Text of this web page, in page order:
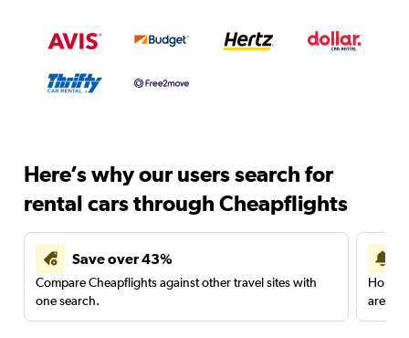
Here’s why our users search for
rental cars through Cheapflights
Save over 43%
Compare Cheapflights against other travel sites with
one search.
are